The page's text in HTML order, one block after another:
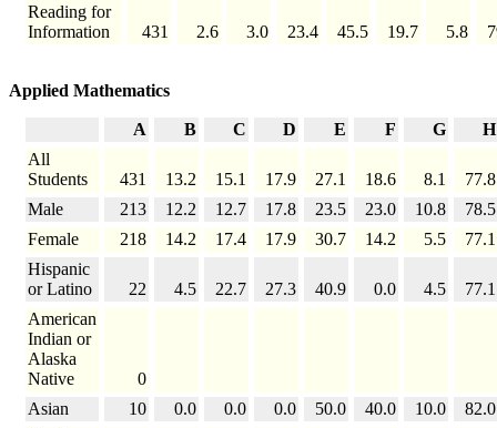
Reading for
Information
431 2.6 3.0 23.4 45.5 19.7 5.8
Applied Mathematics
A B C D E F G
H
All
Students
431 13.2 15.1 17.9 27.1 18.6 8.1
77.8
Male
213 12.2 12.7 17.8 23.5 23.0 10.8
78.5
Female
218 14.2 17.4 17.9 30.7 14.2 5.5
77.1
Hispanic
or Latino
22 4.5 22.7 27.3 40.9 0.0 4.5
77.1
American
Indian or
Alaska
Native
0
Asian
10 0.0 0.0 0.0 50.0 40.0 10.0
82.0